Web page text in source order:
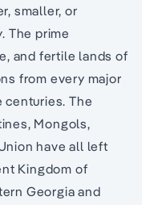
smaller, or
The prime
and fertile lands of
from every major
The
Mongols,
have all left
Kingdom of
Georgia and